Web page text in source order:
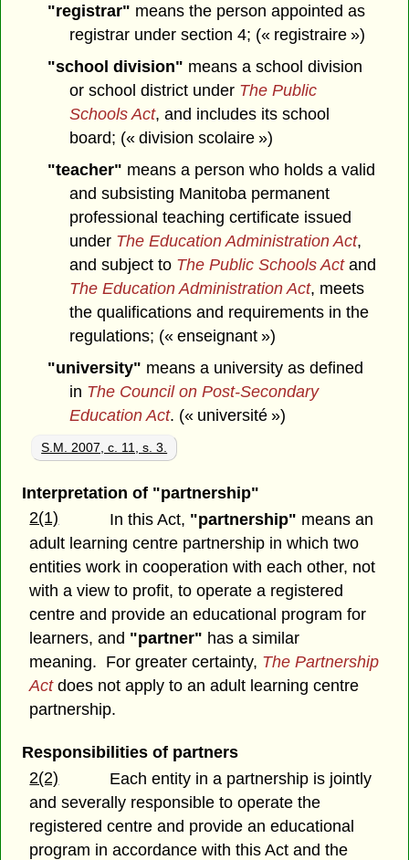
"registrar" means the person appointed as
registrar under section 4; (« registraire »)
"school division" means a school division
or school district under The Public
Schools Act, and includes its school
board; (« division scolaire »)
"teacher" means a person who holds a valid
and subsisting Manitoba permanent
professional teaching certificate issued
under The Education Administration Act,
and subject to The Public Schools Actand
The Education Administration Act, meets
the qualifications and requirements in the
regulations; (« enseignant »)
"university" means a university as defined
in The Council on Post-Secondary
Education Act. (« université »)
S.M. 2007, c. 11, s. 3.
Interpretation of "partnership"
2(1)
In this Act, "partnership" means an
adult learning centre partnership in which two
entities work in cooperation with each other, not
with a view to profit, to operate a registered
centre and provide an educational program for
learners, and "partner" has a similar
meaning. For greater certainty, The Partnership
Actdoes not apply to an adult learning centre
partnership.
Responsibilities of partners
2(2)
Each entity in a partnership is jointly
and severally responsible to operate the
registered centre and provide an educational
program in accordance with this Act and the